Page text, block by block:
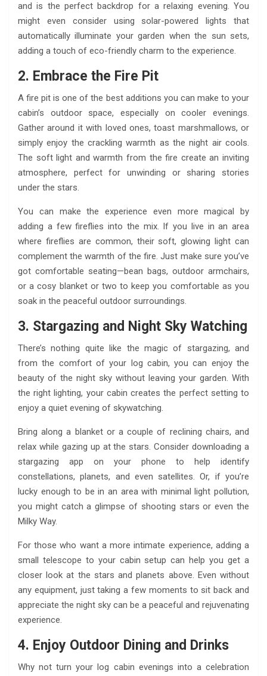
and is the perfect backdrop for a relaxing evening. You
might even consider using solar-powered lights that
automatically illuminate your garden when the sun sets,
adding a touch of eco-friendly charm to the experience.
2. Embrace the Fire Pit
A fire pit is one of the best additions you can make to your
cabin’s outdoor space, especially on cooler evenings.
Gather around it with loved ones, toast marshmallows, or
simply enjoy the crackling warmth as the night air cools.
The soft light and warmth from the fire create an inviting
atmosphere, perfect for unwinding or sharing stories
under the stars.
You can make the experience even more magical by
adding a few fireflies into the mix. If you live in an area
where fireflies are common, their soft, glowing light can
complement the warmth of the fire. Just make sure you’ve
got comfortable seating—bean bags, outdoor armchairs,
or a cosy blanket or two to keep you comfortable as you
soak in the peaceful outdoor surroundings.
3. Stargazing and Night Sky Watching
There’s nothing quite like the magic of stargazing, and
from the comfort of your log cabin, you can enjoy the
beauty of the night sky without leaving your garden. With
the right lighting, your cabin creates the perfect setting to
enjoy a quiet evening of skywatching.
Bring along a blanket or a couple of reclining chairs, and
relax while gazing up at the stars. Consider downloading a
stargazing app on your phone to help identify
constellations, planets, and even satellites. Or, if you’re
lucky enough to be in an area with minimal light pollution,
you might catch a glimpse of shooting stars or even the
Milky Way.
For those who want a more intimate experience, adding a
small telescope to your cabin setup can help you get a
closer look at the stars and planets above. Even without
any equipment, just taking a few moments to sit back and
appreciate the night sky can be a peaceful and rejuvenating
experience.
4. Enjoy Outdoor Dining and Drinks
Why not turn your log cabin evenings into a celebration